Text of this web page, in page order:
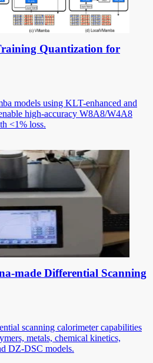
Quantization for
models using KLT-enhanced and
high-accuracy W8A8/W4A8
<1% loss.
made Differential Scanning
scanning calorimeter capabilities
metals, chemical kinetics,
DZ-DSC models.